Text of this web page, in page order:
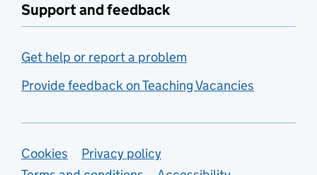
Support and feedback
Get help or report a problem
Provide feedback on Teaching Vacancies
Support links
Cookies
Privacy policy